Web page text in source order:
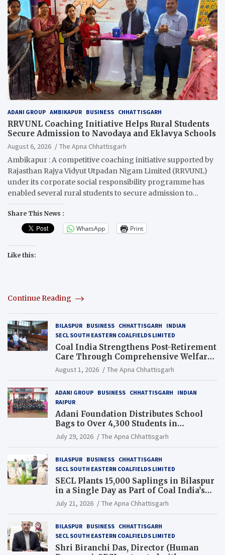
ADANI GROUP AMBIKAPUR BUSINESS CHHATTISGARH
RRVUNL Coaching Initiative Helps Rural Students
Secure Admission to Navodaya and Eklavya Schools
August 6, 2026
The Apna Chhattisgarh
Ambikapur : A competitive coaching initiative supported by
Rajasthan Rajya Vidyut Utpadan Nigam Limited (RRVUNL)
under its corporate social responsibility programme has
enabled several rural students to secure admission to…
Share This News :
WhatsApp Print
Like this:
Continue Reading
BILASPUR BUSINESS CHHATTISGARH
INDIAN
SECL SOUTH EASTERN COALFIELDS LIMITED
Coal India Strengthens Post-Retirement
Care Through Comprehensive Welfare
and Pension Reforms
August 1, 2026 The Apna Chhattisgarh
ADANI GROUP BUSINESS CHHATTISGARH
INDIAN
RAIPUR
Adani Foundation Distributes School
Bags to Over 4,300 Students in
Chhattisgarh’s Tilda Block
July 29, 2026 The Apna Chhattisgarh
BILASPUR BUSINESS CHHATTISGARH
SECL SOUTH EASTERN COALFIELDS LIMITED
SECL Plants 15,000 Saplings in Bilaspur
in a Single Day as Part of Coal India’s
Guinness World Records Campaign
July 21, 2026 The Apna Chhattisgarh
BILASPUR BUSINESS CHHATTISGARH
SECL SOUTH EASTERN COALFIELDS LIMITED
Shri Biranchi Das, Director (Human